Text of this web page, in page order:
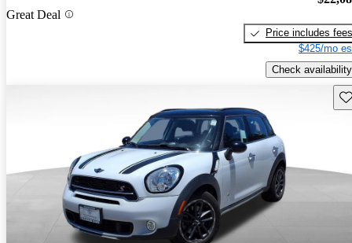
Great Deal
Price includes fees
$425/mo
Check availability